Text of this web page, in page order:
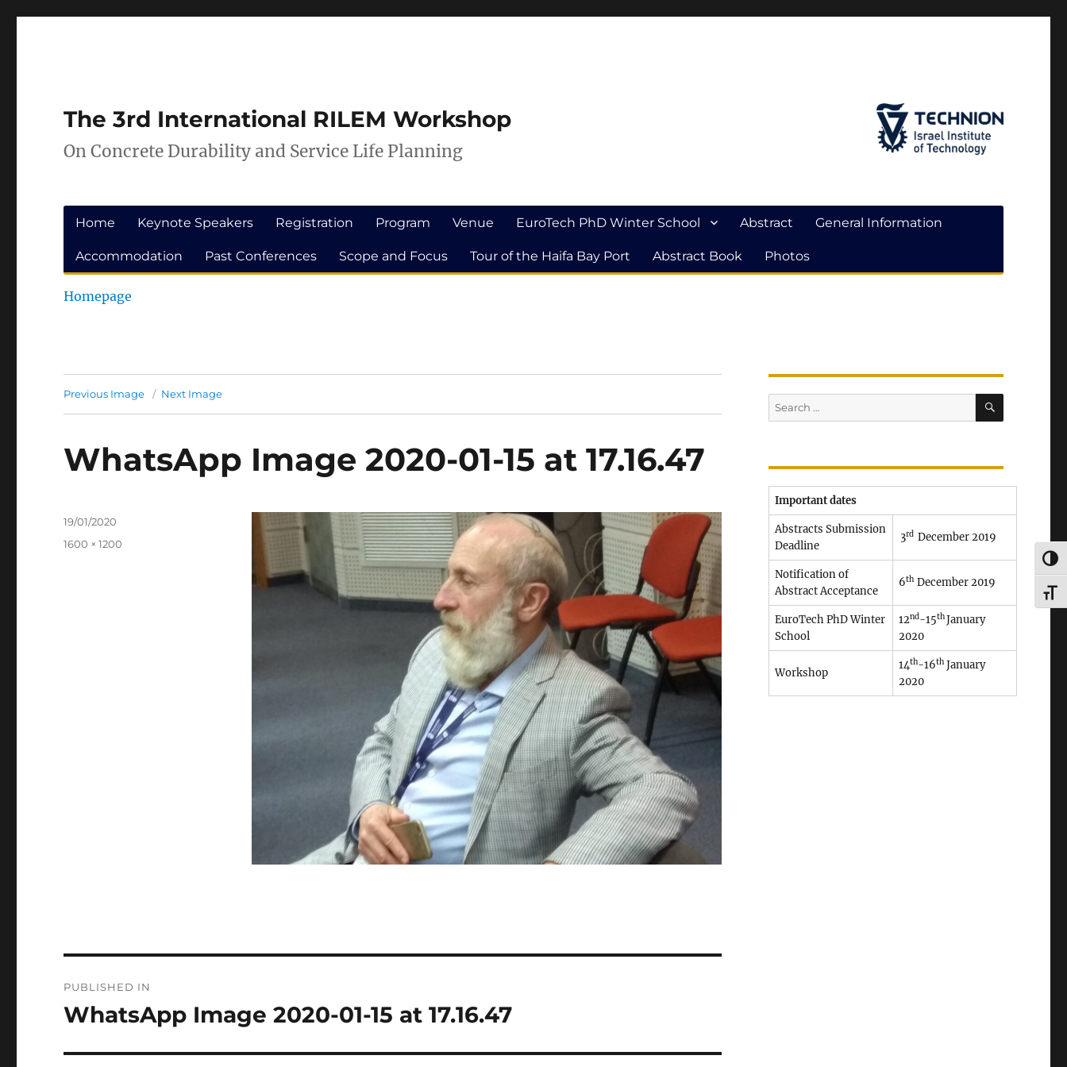
The 3rd International RILEM Workshop
On Concrete Durability and Service Life Planning
Home Keynote Speakers Registration Program Venue EuroTech PhD Winter School Abstract General Information
Accommodation Past Conferences Scope and Focus Tour of the Haifa Bay Port Abstract Book Photos
Homepage
Previous Image Next Image
WhatsApp Image 2020-01-15 at 17.16.47
Posted
19/01/2020
Full
1600 × 1200
navigation
PUBLISHED IN
WhatsApp Image 2020-01-15 at 17.16.47
Search
for:
SEARCH
Important dates
Abstracts Submission
Deadline
3rd December 2019
Notification of
Abstract Acceptance
6th December 2019
EuroTech PhD Winter
School
12nd-15thJanuary
2020
Workshop
14th-16thJanuary
2020